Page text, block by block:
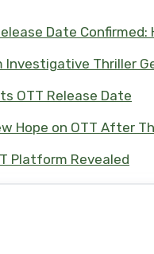
Date Confirmed:
Investigative Thriller
OTT Release Date
Hope on OTT After
Platform Revealed